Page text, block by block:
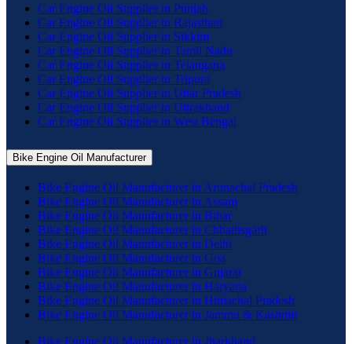
Car Engine Oil Supplier in Punjab
Car Engine Oil Supplier in Rajasthan
Car Engine Oil Supplier in Sikkim
Car Engine Oil Supplier in Tamil Nadu
Car Engine Oil Supplier in Telangana
Car Engine Oil Supplier in Tripura
Car Engine Oil Supplier in Uttar Pradesh
Car Engine Oil Supplier in Uttrakhand
Car Engine Oil Supplier in West Bengal
Bike Engine Oil Manufacturer
Bike Engine Oil Manufacturer in Arunachal Pradesh
Bike Engine Oil Manufacturer in Assam
Bike Engine Oil Manufacturer in Bihar
Bike Engine Oil Manufacturer in Chhattisgarh
Bike Engine Oil Manufacturer in Delhi
Bike Engine Oil Manufacturer in Goa
Bike Engine Oil Manufacturer in Gujarat
Bike Engine Oil Manufacturer in Haryana
Bike Engine Oil Manufacturer in Himachal Pradesh
Bike Engine Oil Manufacturer in Jammu & Kashmir